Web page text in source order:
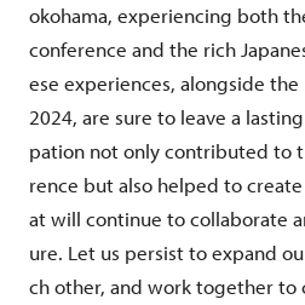
okohama, experiencing both
conference and the rich
ese experiences, alongside the
2024, are sure to leave a
pation not only contributed to
rence but also helped to
at will continue to collaborate
ure. Let us persist to expand
ch other, and work together